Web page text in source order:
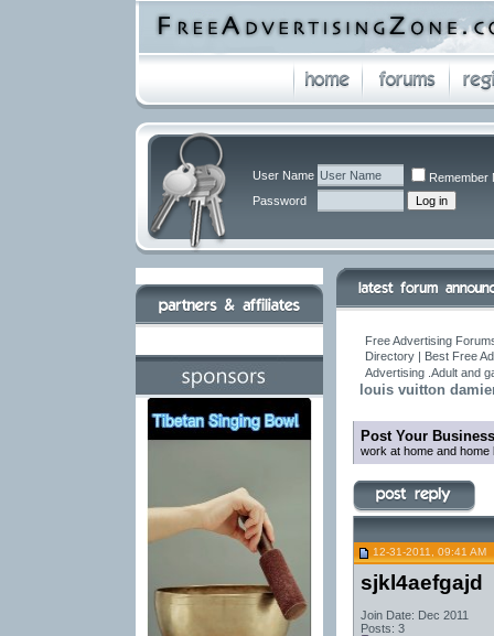
User Name
Remember
Password
Free Advertising
Directory | Best Free
Advertising .Adult and
louis vuitton
Post Your
work at home and
12-31-2011, 09:41 AM
sjkl4aefgajd
Join Date: Dec 2011
Posts: 3